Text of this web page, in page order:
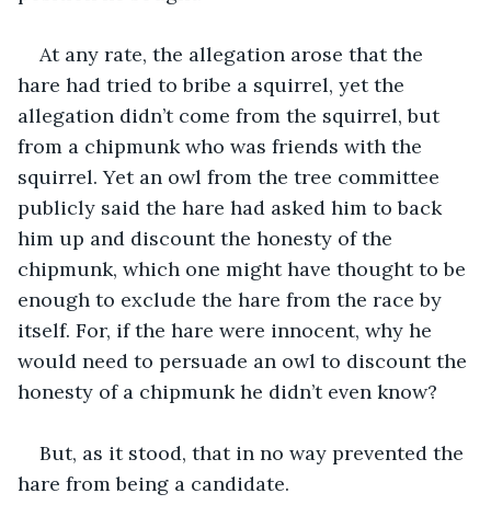
At any rate, the allegation arose that the
hare had tried to bribe a squirrel, yet the
allegation didn’t come from the squirrel, but
from a chipmunk who was friends with the
squirrel. Yet an owl from the tree committee
publicly said the hare had asked him to back
him up and discount the honesty of the
chipmunk, which one might have thought to be
enough to exclude the hare from the race by
itself. For, if the hare were innocent, why he
would need to persuade an owl to discount the
honesty of a chipmunk he didn’t even know?
But, as it stood, that in no way prevented the
hare from being a candidate.